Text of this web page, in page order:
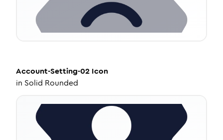
Account-Setting-02 Icon
in Solid Rounded